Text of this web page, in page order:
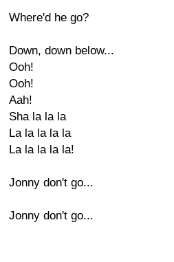
Where'd he go?
Down, down below...
Ooh!
Ooh!
Aah!
Sha la la la
La la la la la
La la la la la!
Jonny don't go...
Jonny don't go...